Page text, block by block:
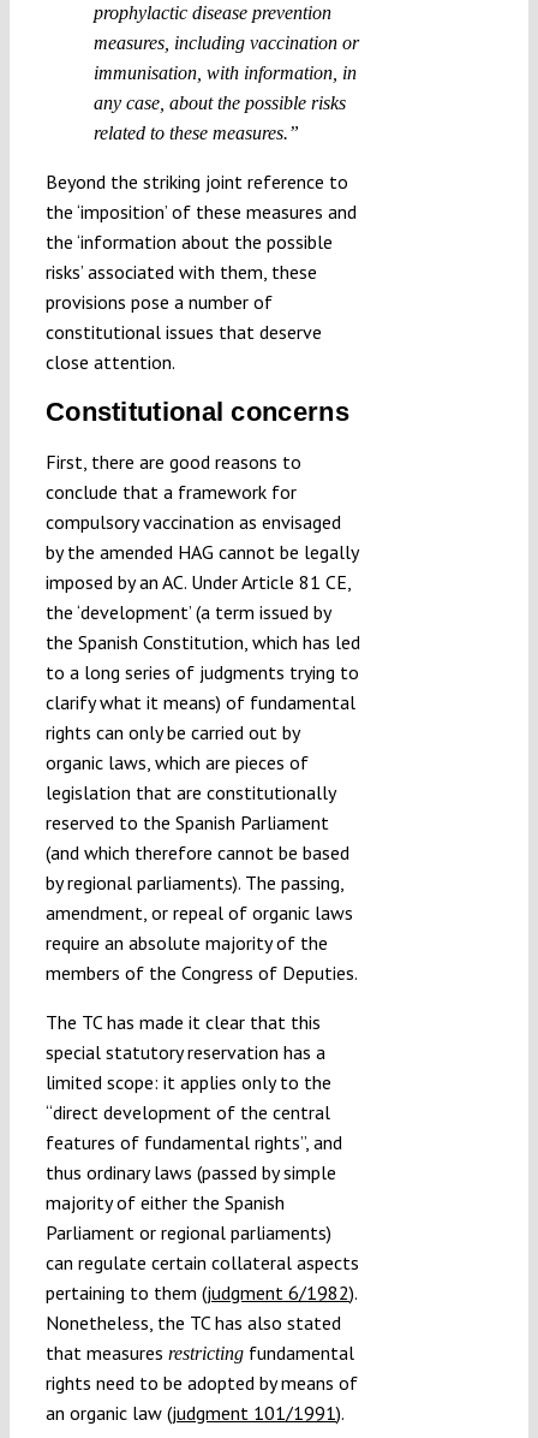
prophylactic disease prevention
measures, including vaccination or
immunisation, with information, in
any case, about the possible risks
related to these measures.”
Beyond the striking joint reference to
the ‘imposition’ of these measures and
the ‘information about the possible
risks’ associated with them, these
provisions pose a number of
constitutional issues that deserve
close attention.
Constitutional concerns
First, there are good reasons to
conclude that a framework for
compulsory vaccination as envisaged
by the amended HAG cannot be legally
imposed by an AC. Under Article 81 CE,
the ‘development’ (a term issued by
the Spanish Constitution, which has led
to a long series of judgments trying to
clarify what it means) of fundamental
rights can only be carried out by
organic laws, which are pieces of
legislation that are constitutionally
reserved to the Spanish Parliament
(and which therefore cannot be based
by regional parliaments). The passing,
amendment, or repeal of organic laws
require an absolute majority of the
members of the Congress of Deputies.
The TC has made it clear that this
special statutory reservation has a
limited scope: it applies only to the
“direct development of the central
features of fundamental rights”, and
thus ordinary laws (passed by simple
majority of either the Spanish
Parliament or regional parliaments)
can regulate certain collateral aspects
pertaining to them (judgment 6/1982).
Nonetheless, the TC has also stated
that measures restrictingfundamental
rights need to be adopted by means of
an organic law (judgment 101/1991).